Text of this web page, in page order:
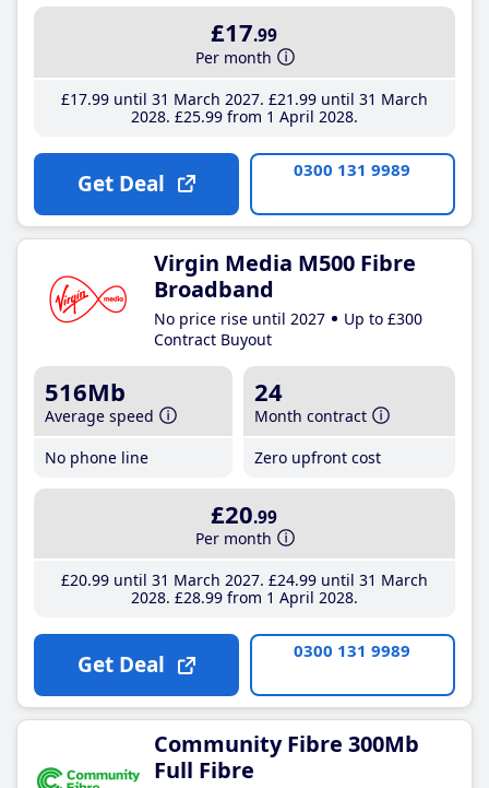
£17.99
Per month
£17.99until 31 March 2027 £21 .99until 31 March
2028 £25.99from 1 April 2028
Get Deal 0300 131 9989
Virgin Media M500 Fibre
Broadband
No price rise until 2027
Up to £300
Contract Buyout
516Mb
Average speed
No phone line
24
Month contract
Zero upfront cost
£20.99
Per month
£20.99until 31 March 2027 £24.99until 31 March
2028 £28.99from 1 April 2028
Get Deal 0300 131 9989
Community Fibre 300Mb
Full Fibre